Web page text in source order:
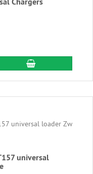
add to cart
universal